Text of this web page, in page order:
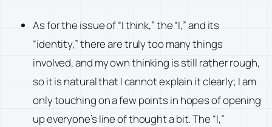
As for the issue of “I think,” the “I,” and its
“identity,” there are truly too many things
involved, and my own thinking is still rather rough,
so it is natural that I cannot explain it clearly; I am
only touching on a few points in hopes of opening
up everyone’s line of thought a bit. The “I,”